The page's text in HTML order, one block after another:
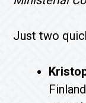
Just two